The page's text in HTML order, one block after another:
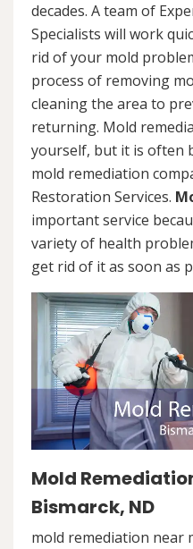
decades. A team of
Specialists will work
rid of your mold
process of removing
cleaning the area to
returning. Mold
yourself, but it is often
mold remediation
Restoration Services.
important service
variety of health
get rid of it as soon as
Mold
Bismarck, ND
mold remediation near